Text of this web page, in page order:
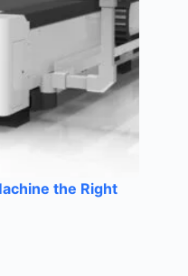
the Right